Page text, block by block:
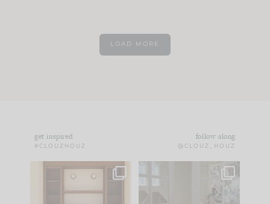
LOAD MORE
get inspired
#CLOUZHOUZ
follow along
@CLOUZ_HOUZ
One of my favorite
parts of renovation
IN CASE YOU MISSED